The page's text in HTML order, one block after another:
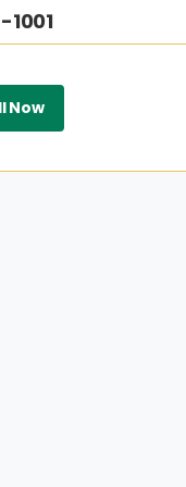
1001
Now